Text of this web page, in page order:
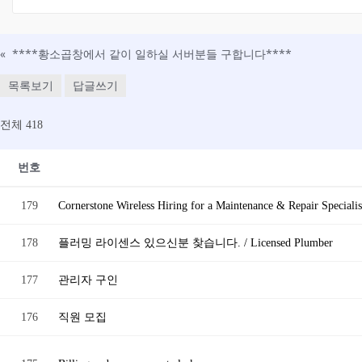
« ****황소곱창에서 같이 일하실 서버분들 구합니다****
목록보기 답글쓰기
전체 418
번호
179 Cornerstone Wireless Hiring for a Maintenance & Repair
178 플러밍 라이센스 있으신분 찾습니다. / Licensed Plumber
177 관리자 구인
176 직원 모집